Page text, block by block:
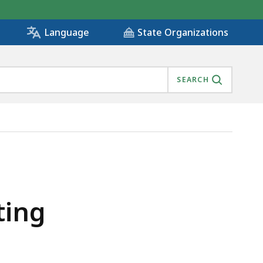
Language State Organizations
SEARCH